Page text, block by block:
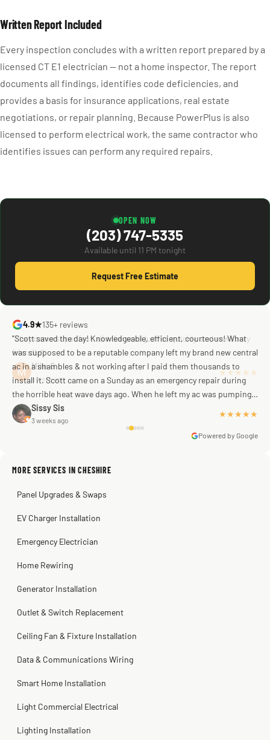
Written Report Included
Every inspection concludes with a written report prepared by a
licensed CT E1 electrician — not a home inspector. The report
documents all findings, identifies code deficiencies, and
provides a basis for insurance applications, real estate
negotiations, or repair planning. Because PowerPlus is also
licensed to perform electrical work, the same contractor who
identifies issues can perform any required repairs.
OPEN NOW
(203) 747-5335
Available until 11 PM tonight
Request Free Estimate
4.9★135+ reviews
Mike G
a week ago
"Scott saved the day! Knowledgeable, efficient, courteous! What
was supposed to be a reputable company left my brand new central
ac in a shambles & not working after I paid them thousands to
install it. Scott came on a Sunday as an emergency repair during
the horrible heat wave days ago. When he left my ac was pumping
away as it should! Full inspection. Licensed, professional. Thank
you Scott!!"
Sissy Sis
3 weeks ago
★★★★★
Steve
2 months ago
Warren Shapiro
Kadambari Prabhu
2 months ago
Powered by Google
MORE SERVICES IN CHESHIRE
Panel Upgrades & Swaps
EV Charger Installation
Emergency Electrician
Home Rewiring
Generator Installation
Outlet & Switch Replacement
Ceiling Fan & Fixture Installation
Data & Communications Wiring
Smart Home Installation
Light Commercial Electrical
Lighting Installation